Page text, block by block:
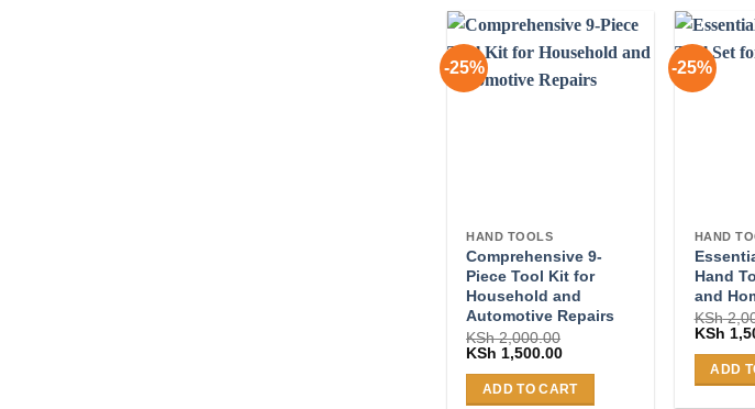
-25%
HAND TOOLS
Comprehensive 9-
Piece Tool Kit for
Household and
Automotive Repairs
KSh2,000.00
Original
was:
KSh 2,000.00.
KSh 1,500.00Current
is:
KSh 1,500.00.
ADD TO CART
-25%
HAND
Hand
and
KSh
Original
was:
KSh
KSh
ADD